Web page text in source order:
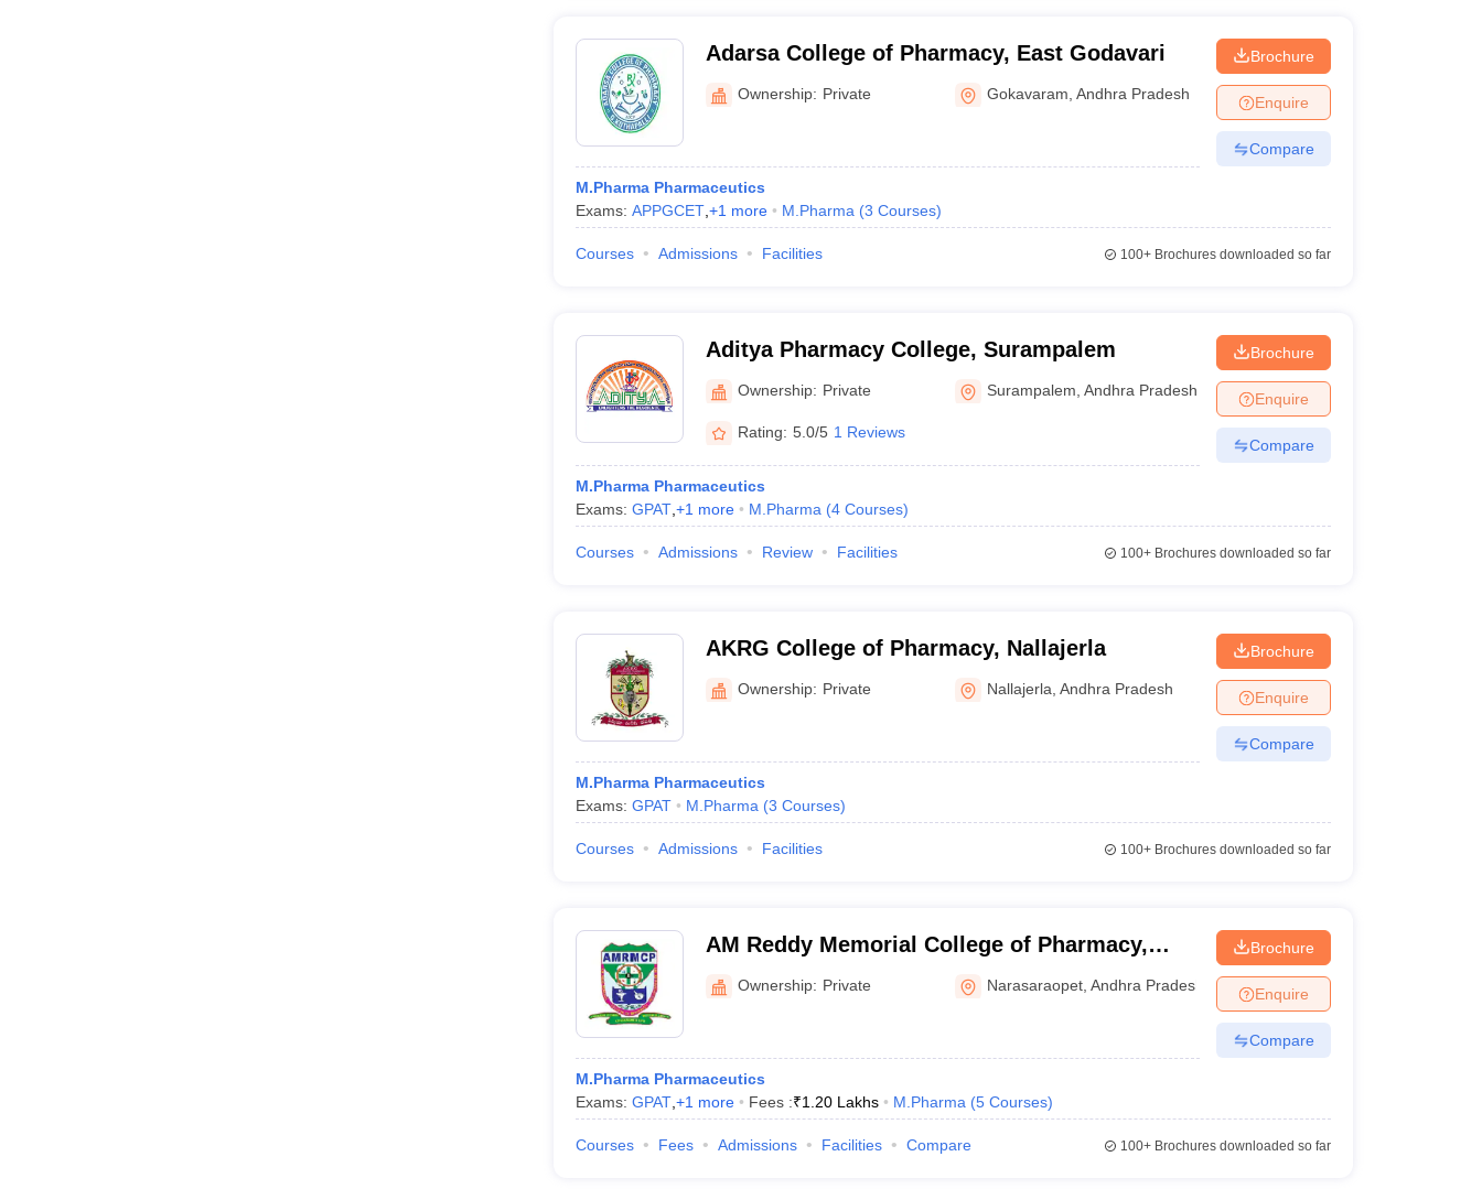
Adarsa College of Pharmacy, East Godavari
Ownership: Private Gokavaram ,Andhra Pradesh
M.Pharma Pharmaceutics
Exams: APPGCET, +1 more M.Pharma (3 Courses)
Brochure
Enquire
Compare
Courses Admissions Facilities 100+Brochures downloaded so far
Aditya Pharmacy College, Surampalem
Ownership: Private Surampalem ,Andhra Pradesh
Rating: 5.0/5 1 Reviews
M.Pharma Pharmaceutics
Exams: GPAT, +1 more M.Pharma (4 Courses)
Brochure
Enquire
Compare
Courses Admissions Review Facilities 100+Brochures downloaded so far
AKRG College of Pharmacy, Nallajerla
Ownership: Private Nallajerla ,Andhra Pradesh
M.Pharma Pharmaceutics
Exams: GPAT M.Pharma (3 Courses)
Brochure
Enquire
Compare
Courses Admissions Facilities 100+Brochures downloaded so far
AM Reddy Memorial College of Pharmacy,
Narasaraopet
Ownership: Private Narasaraopet ,Andhra Pradesh
M.Pharma Pharmaceutics
Exams: GPAT, +1 more Fees :₹1.20 Lakhs M.Pharma (5 Courses)
Brochure
Enquire
Compare
Courses Fees Admissions Facilities Compare 100+Brochures downloaded so far